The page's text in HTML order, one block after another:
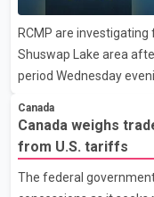
support them. Dr.
Affairs Minister Dr. S.
the issue. In the letter,
RCMP are
Shuswap Lake area
period Wednesday
Shuswap Regional
Squilax–Anglemont
apart. Shortly
the nearby Anglemont
Canada
Canada weighs
from U.S. tariffs
The federal